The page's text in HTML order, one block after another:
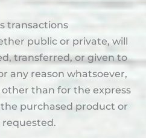
transactions
public or private, will
transferred, or given to
any reason whatsoever,
than for the express
purchased product or
requested.